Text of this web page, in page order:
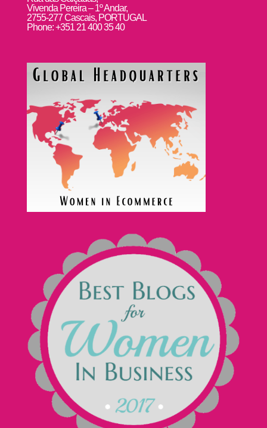
Vivenda Pereira – 1º Andar,
2755-277 Cascais, PORTUGAL
Phone: +351 21 400 35 40